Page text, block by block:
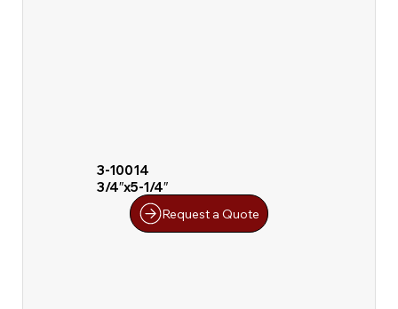
3-10014
3/4″x5-1/4″
Request a Quote